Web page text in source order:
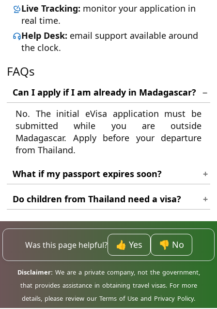
Live Tracking: monitor your application in
real time.
Help Desk: email support available around
the clock.
FAQs
Can I apply if I am already in Madagascar?
No. The initial eVisa application must be
submitted while you are outside
Madagascar. Apply before your departure
from Thailand.
What if my passport expires soon?
Your passport must be valid for at least six
months from the date you plan to arrive in
Madagascar. If it expires sooner, renew it
before applying.
Do children from Thailand need a visa?
Yes. Every traveller, regardless of age, must
hold their own individual travel permit to
enter Madagascar.
Was this page helpful? 👍 Yes 👎 No